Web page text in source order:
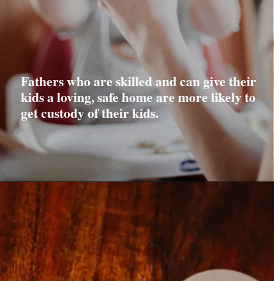
Fathers who are skilled and can give their
kids a loving, safe home are more likely to
get custody of their kids.